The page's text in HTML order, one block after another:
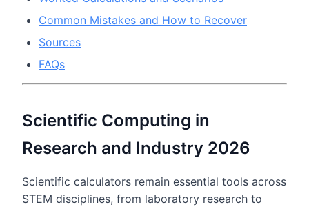
Common Mistakes and How to Recover
Sources
FAQs
Scientific Computing in
Research and Industry 2026
Scientific calculators remain essential tools across
STEM disciplines, from laboratory research to